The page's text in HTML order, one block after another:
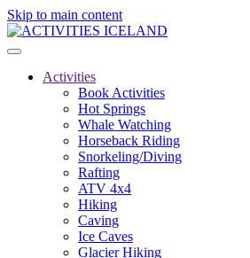
Skip to main content
Activities
Book Activities
Hot Springs
Whale Watching
Horseback Riding
Snorkeling/Diving
Rafting
ATV 4x4
Hiking
Caving
Ice Caves
Glacier Hiking